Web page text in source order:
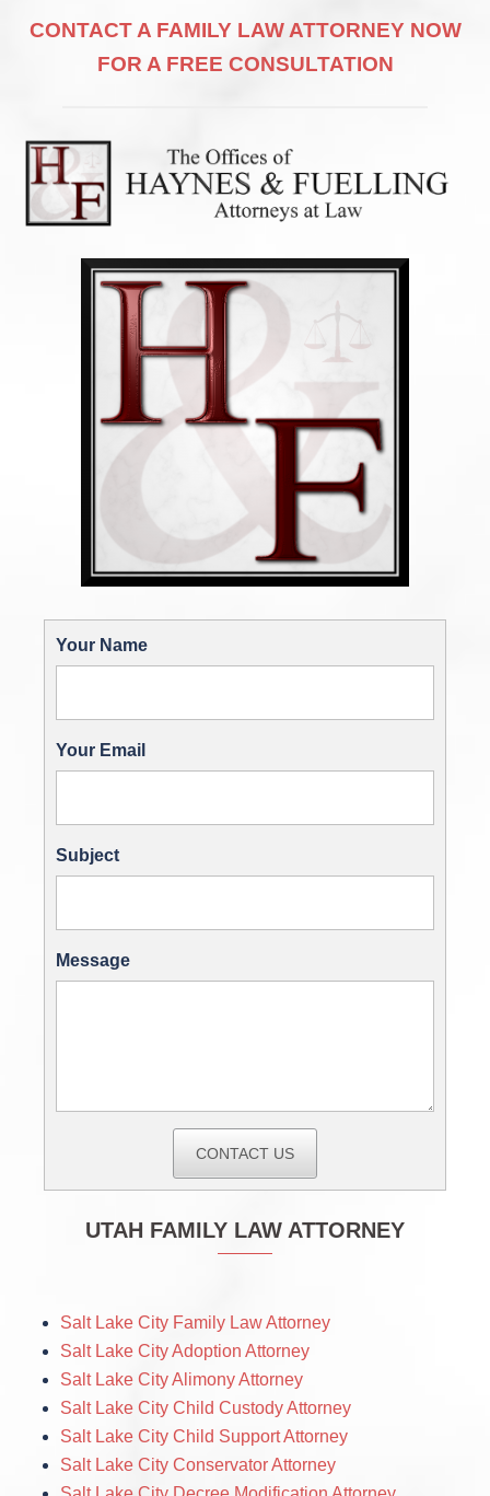
CONTACT A FAMILY LAW ATTORNEY NOW
FOR A FREE CONSULTATION
Your Name
Your Email
Subject
Message
CONTACT US
UTAH FAMILY LAW ATTORNEY
Salt Lake City Family Law Attorney
Salt Lake City Adoption Attorney
Salt Lake City Alimony Attorney
Salt Lake City Child Custody Attorney
Salt Lake City Child Support Attorney
Salt Lake City Conservator Attorney